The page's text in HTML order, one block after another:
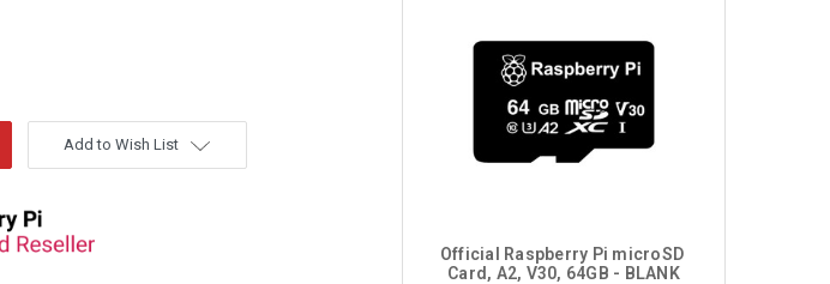
Add to Wish List
Official Raspberry Pi microSD
Card, A2, V30, 64GB - BLANK